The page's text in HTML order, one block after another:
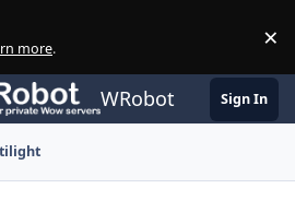
more. ×
WRobot Sign In